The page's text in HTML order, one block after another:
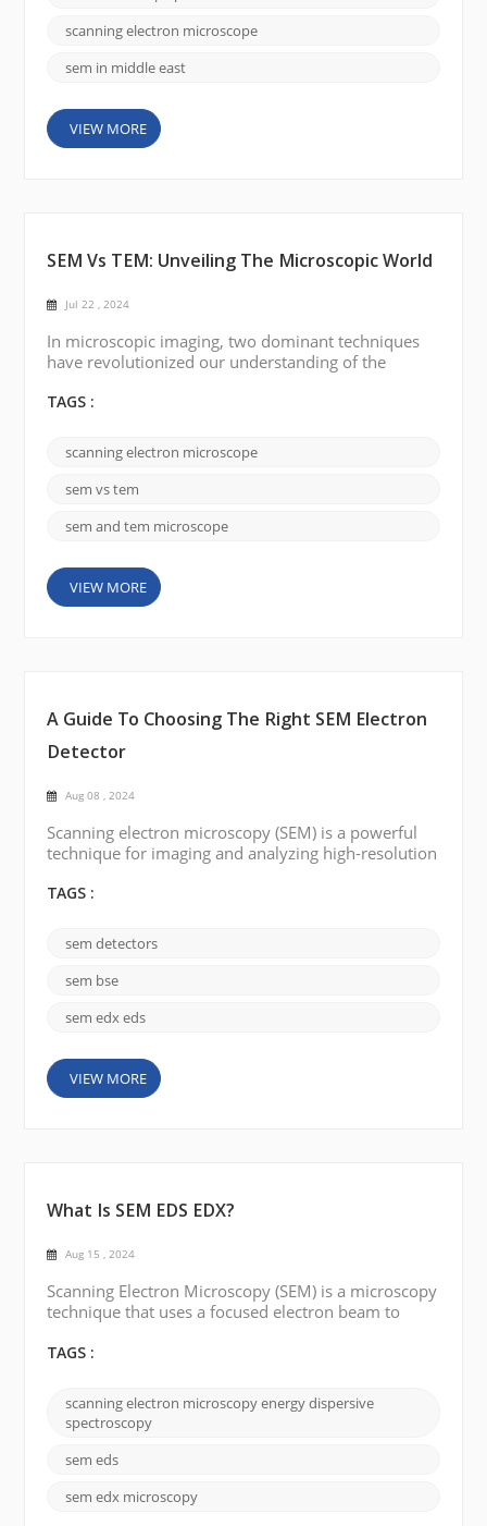
investing heavily in scientific research and
development, including scanning electron
scanning electron microscope
sem in middle east
VIEW MORE
SEM Vs TEM: Unveiling The Microscopic World
Jul 22 , 2024
In microscopic imaging, two dominant techniques
have revolutionized our understanding of the
microscopy (SEM) and transmission electron
opened up new avenues for a variety of scientific
disciplines, allowing researchers to delve into the
composition, structure, and behavior of a wide
TAGS :
scanning electron microscope
sem vs tem
sem and tem microscope
VIEW MORE
A Guide To Choosing The Right SEM Electron
Detector
Aug 08 , 2024
Scanning electron microscopy (SEM) is a powerful
technique for imaging and analyzing high-resolution
important components of the SEM, and they are
them into electrical signals. To obtain accurate and
electron detector. This article will discuss the key ...
TAGS :
sem detectors
sem bse
sem edx eds
VIEW MORE
What Is SEM EDS EDX?
Aug 15 , 2024
Scanning Electron Microscopy (SEM) is a microscopy
technique that uses a focused electron beam to
The electron beam scans the sample in a raster
interactions between the electron beam and the
sample's surface are detected and used to form an
image. SEM provides high-resolution three-
dimensional surfa...
TAGS :
scanning electron microscopy energy dispersive
spectroscopy
sem eds
sem edx microscopy